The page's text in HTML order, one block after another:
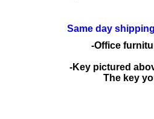
Same day
-Office
-Key pictured
The key